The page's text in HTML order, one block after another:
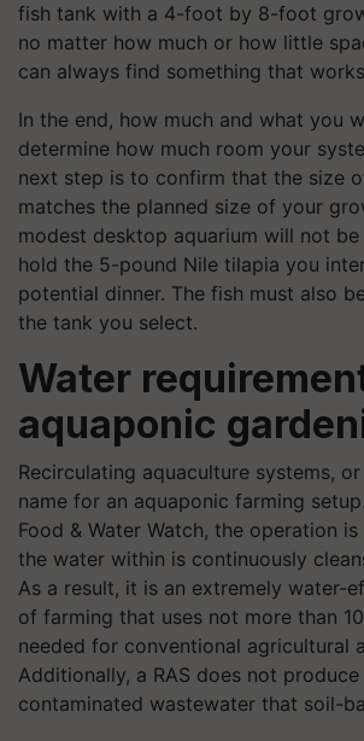
fish tank with a 4-foot by 8-foot
no matter how much or how little
can always find something that
In the end, how much and what you
determine how much room your
next step is to confirm that the size
matches the planned size of your
modest desktop aquarium will not
hold the 5-pound Nile tilapia you
potential dinner. The fish must also
the tank you select.
Water
aquaponic
Recirculating aquaculture systems,
name for an aquaponic farming
Food & Water Watch, the operation
the water within is continuously
As a result, it is an extremely water-
of farming that uses not more than
needed for conventional agricultural
Additionally, a RAS does not
contaminated wastewater that soil-